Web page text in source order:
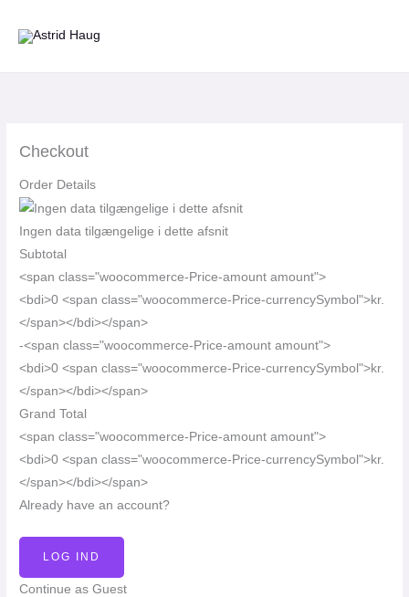
Checkout
Order Details
Ingen data tilgængelige i dette afsnit
Subtotal
<span class="woocommerce-Price-amount amount">
<bdi>0 <span class="woocommerce-Price-currencySymbol">kr.
</span></bdi></span>
-<span class="woocommerce-Price-amount amount">
<bdi>0 <span class="woocommerce-Price-currencySymbol">kr.
</span></bdi></span>
Grand Total
<span class="woocommerce-Price-amount amount">
<bdi>0 <span class="woocommerce-Price-currencySymbol">kr.
</span></bdi></span>
Already have an account?
LOG IND
Continue as Guest